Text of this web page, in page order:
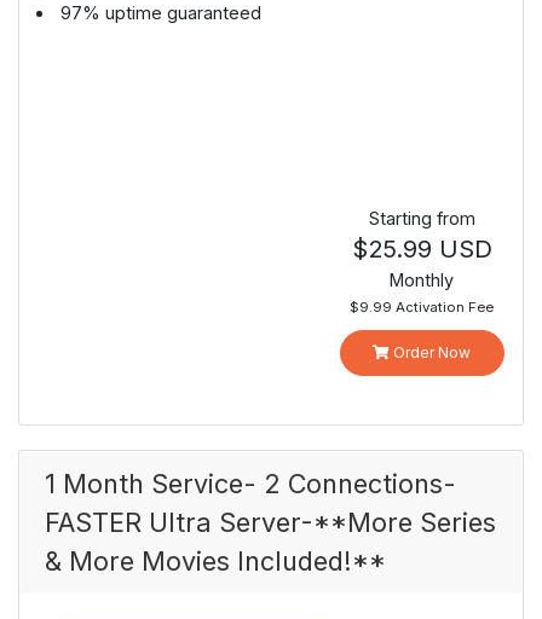
97% uptime guaranteed
Starting from
$25.99 USD
Monthly
$9.99 Activation Fee
Order Now
1 Month Service- 2 Connections-
FASTER Ultra Server-**More Series
& More Movies Included!**